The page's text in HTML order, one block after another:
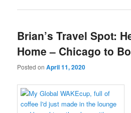
Brian’s Travel Spot:
Home – Chicago to
Posted onApril 11, 2020